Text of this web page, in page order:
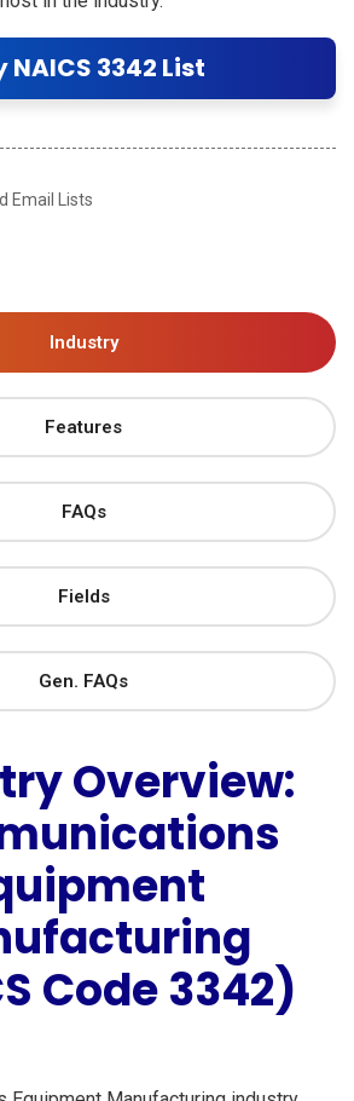
NAICS 3342 List
Email Lists
Industry
Features
FAQs
Fields
Gen. FAQs
Overview:
Code 3342)